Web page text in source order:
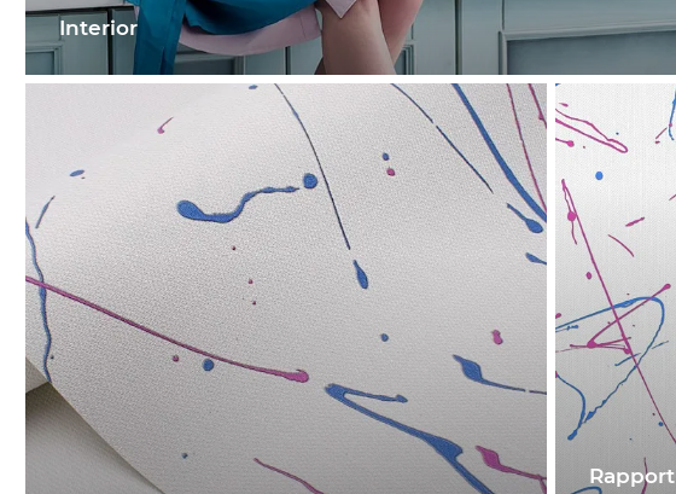
Interior
Rapport